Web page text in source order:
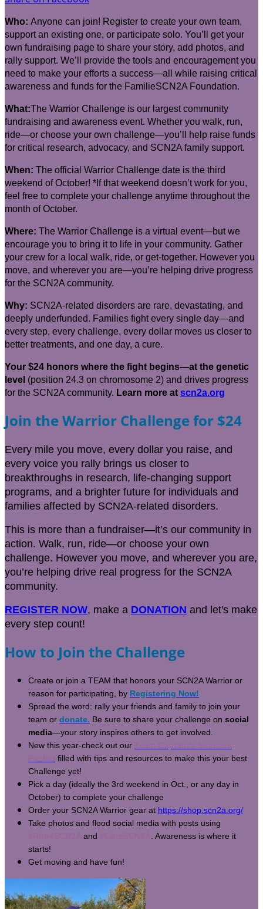
Who: Anyone can join! Register to create your own team,
support an existing one, or participate solo. You’ll get your
own fundraising page to share your story, add photos, and
rally support. We’ll provide the tools and encouragement you
need to make your efforts a success—all while raising critical
awareness and funds for the FamilieSCN2A Foundation.
What:The Warrior Challenge is our largest community
fundraising and awareness event. Whether you walk, run,
ride—or choose your own challenge—you’ll help raise funds
for critical research, advocacy, and SCN2A family support.
When: The official Warrior Challenge date is the third
weekend of October! *If that weekend doesn’t work for you,
feel free to complete your challenge anytime throughout the
month of October.
Where: The Warrior Challenge is a virtual event—but we
encourage you to bring it to life in your community. Gather
your crew for a local walk, ride, or get-together. However you
move, and wherever you are—you’re helping drive progress
for the SCN2A community.
Why: SCN2A-related disorders are rare, devastating, and
deeply underfunded. Families fight every single day—and
every step, every challenge, every dollar moves us closer to
better treatments, and one day, a cure.
Your $24 honors where the fight begins—at the genetic
level (position 24.3 on chromosome 2) and drives progress
for the SCN2A community. Learn more at scn2a.org
Join the Warrior Challenge for $24
Every mile you move, every dollar you raise, and
every voice you rally brings us closer to
breakthroughs in research, life-changing support
programs, and a brighter future for individuals and
families affected by SCN2A-related disorders.
This is more than a fundraiser—it’s our community in
action. Walk, run, ride—or choose your own
challenge. However you move, and wherever you are,
you’re helping drive real progress for the SCN2A
community.
REGISTER NOW, make a DONATION and let's make
every step count!
How to Join the Challenge
Create or join a TEAM that honors your SCN2A Warrior or
reason for participating, by Registering Now!
Spread the word: rally your friends and family to join your
team or donate. Be sure to share your challenge on social
media—your story inspires others to get involved.
New this year-check out our
filled with tips and resources to make this your best
Challenge yet!
Pick a day (ideally the 3rd weekend in Oct., or any day in
October) to complete your challenge
Order your SCN2A Warrior gear at https://shop.scn2a.org/
Take photos and flood social media with posts using
and
. Awareness is where it
starts!
Get moving and have fun!